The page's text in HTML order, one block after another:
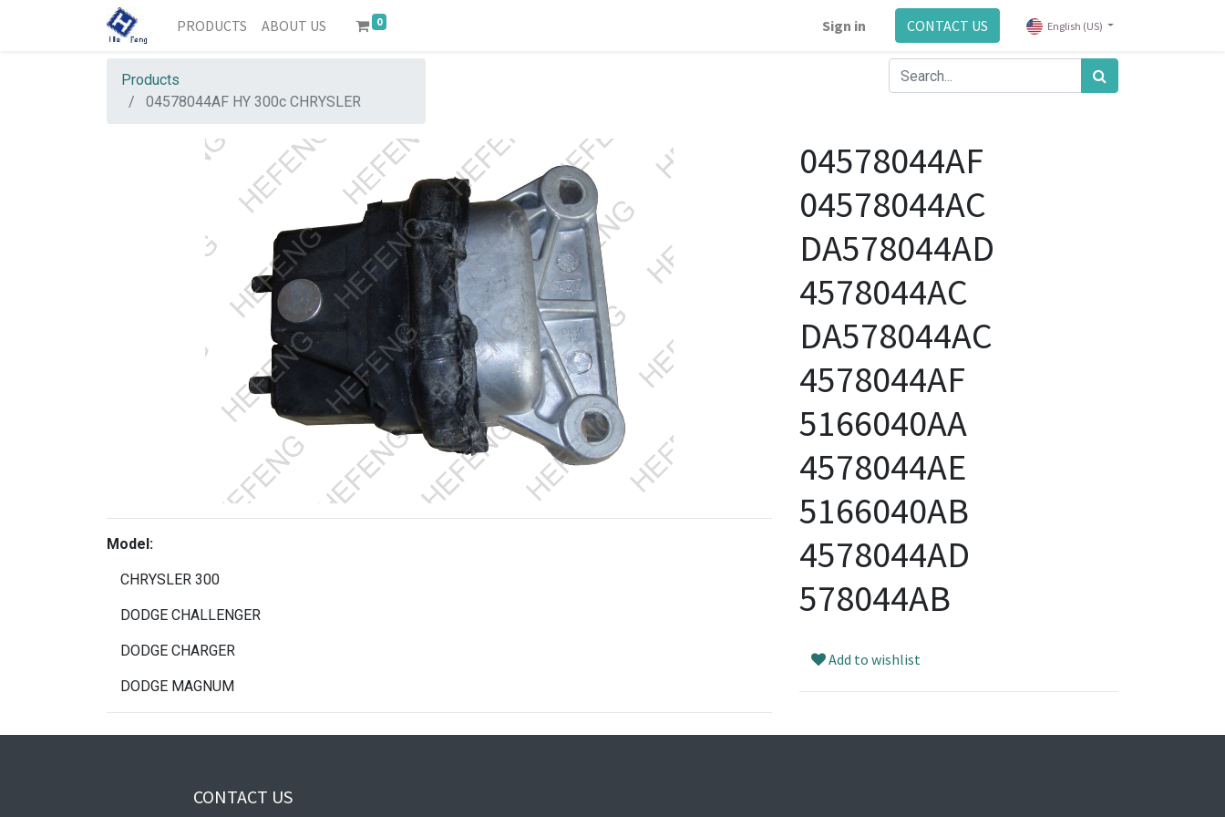
PRODUCTS ABOUT US 0 Sign in CONTACT US English (US)
Products
04578044AF HY 300c CHRYSLER
Model:
CHRYSLER 300
DODGE CHALLENGER
DODGE CHARGER
DODGE MAGNUM
04578044AF
04578044AC
DA578044AD
4578044AC
DA578044AC
4578044AF
5166040AA
4578044AE
5166040AB
4578044AD
578044AB
Add to wishlist
CONTACT US